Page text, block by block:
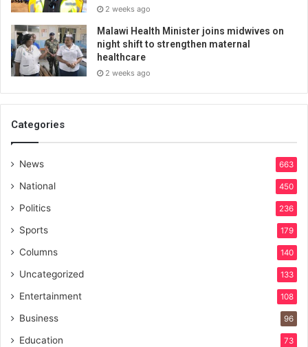
2 weeks ago
Malawi Health Minister joins midwives on
night shift to strengthen maternal
healthcare
2 weeks ago
Categories
News 663
National 450
Politics 236
Sports 179
Columns 140
Uncategorized 133
Entertainment 108
Business 96
Education 73